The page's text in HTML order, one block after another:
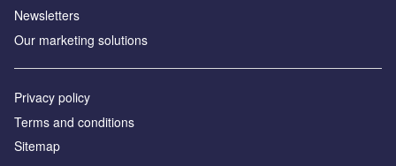
Newsletters
Our marketing solutions
Privacy policy
Terms and conditions
Sitemap